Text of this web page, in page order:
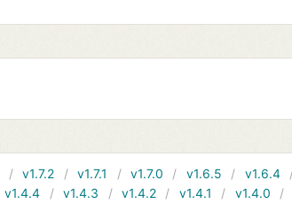
v1.7.2 v1.7.1 v1.7.0 v1.6.5 v1.6.4
v1.4.4 v1.4.3 v1.4.2 v1.4.1 v1.4.0